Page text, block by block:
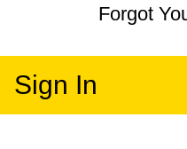
Forgot
Sign In